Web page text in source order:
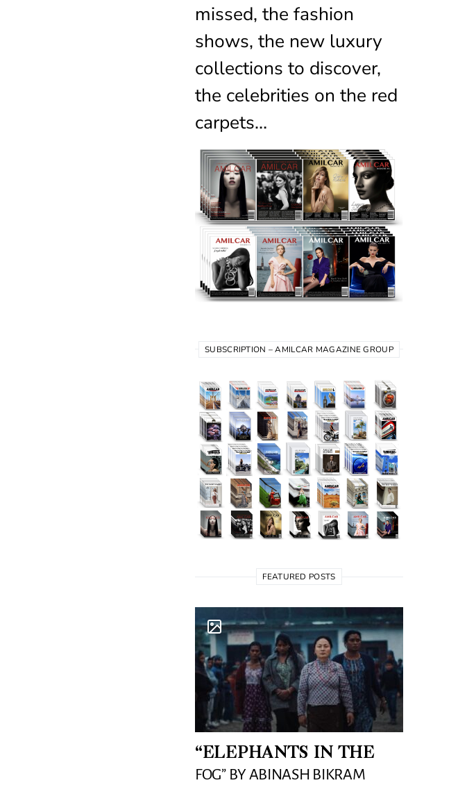
missed, the fashion
shows, the new luxury
collections to discover,
the celebrities on the red
carpets…
SUBSCRIPTION – AMILCAR MAGAZINE GROUP
FEATURED POSTS
“ELEPHANTS IN THE
FOG” BY ABINASH BIKRAM